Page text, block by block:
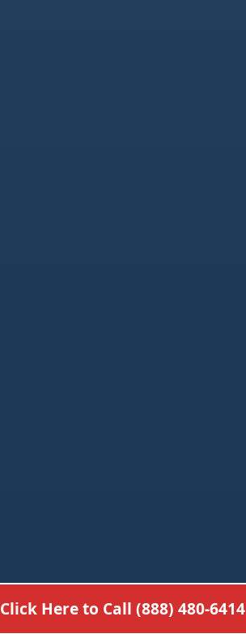
Click Here to Call (888) 480-6414